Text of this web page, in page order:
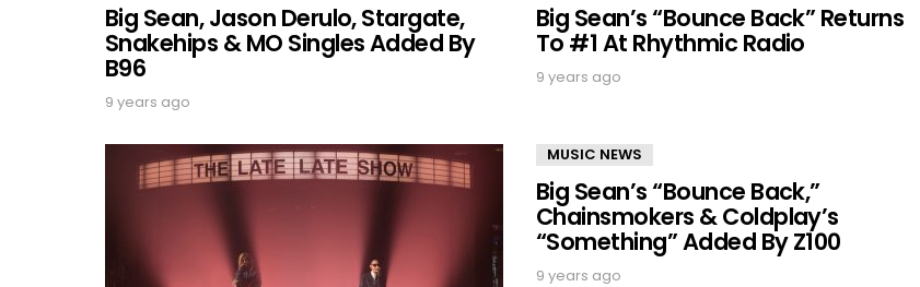
Big Sean, Jason Derulo, Stargate,
Snakehips & MO Singles Added By
B96
9 years ago
Big Sean’s “Bounce Back” Returns
To #1 At Rhythmic Radio
9 years ago
MUSIC NEWS
Big Sean’s “Bounce Back,”
Chainsmokers & Coldplay’s
“Something” Added By Z100
9 years ago